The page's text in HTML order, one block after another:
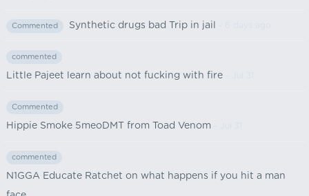
Commented Synthetic drugs bad Trip in jail
commented
Little Pajeet learn about not fucking with fire
Commented
Hippie Smoke 5meoDMT from Toad Venom
commented
N1GGA Educate Ratchet on what happens if you hit a man